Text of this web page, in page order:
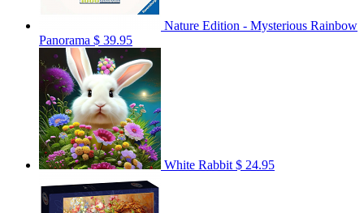
Nature Edition - Mysterious Rainbow
Panorama $ 39.95
White Rabbit $ 24.95